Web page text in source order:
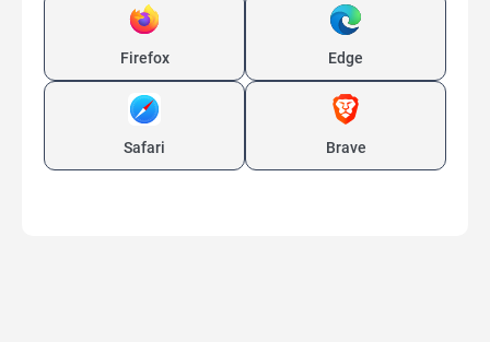
Firefox Edge
Safari Brave